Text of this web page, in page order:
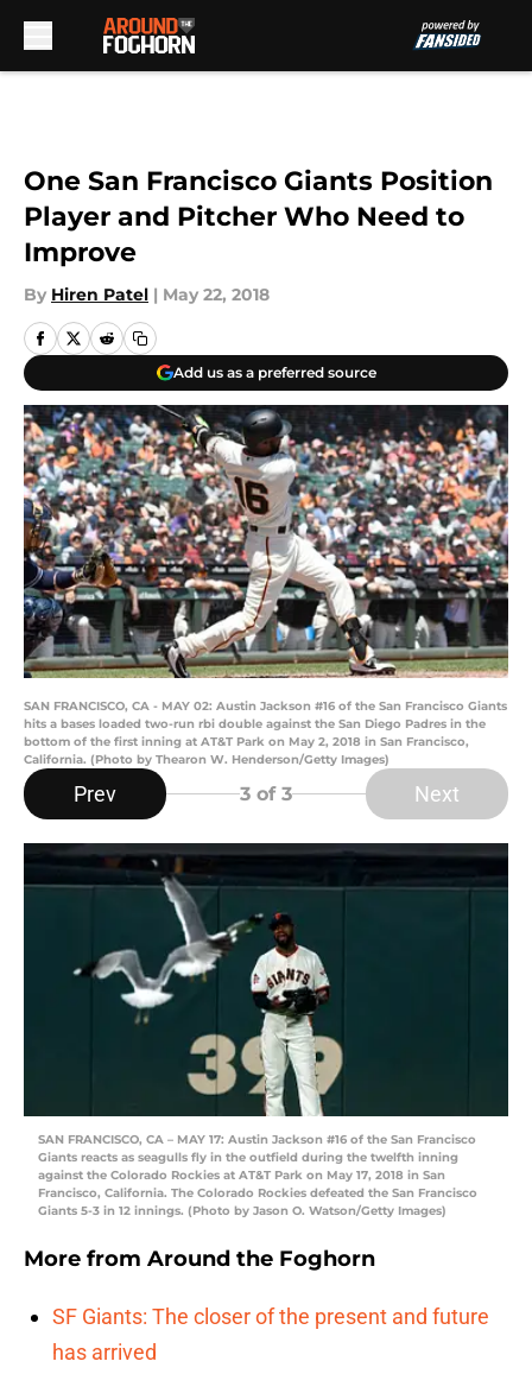
One San Francisco Giants Position
Player and Pitcher Who Need to
Improve
By Hiren Patel | May 22, 2018
Add us as a preferred source
SAN FRANCISCO, CA - MAY 02: Austin Jackson #16 of the San Francisco Giants
hits a bases loaded two-run rbi double against the San Diego Padres in the
bottom of the first inning at AT&T Park on May 2, 2018 in San Francisco,
California. (Photo by Thearon W. Henderson/Getty Images)
Prev 3 of 3 Next
SAN FRANCISCO, CA – MAY 17: Austin Jackson #16 of the San Francisco
Giants reacts as seagulls fly in the outfield during the twelfth inning
against the Colorado Rockies at AT&T Park on May 17, 2018 in San
Francisco, California. The Colorado Rockies defeated the San Francisco
Giants 5-3 in 12 innings. (Photo by Jason O. Watson/Getty Images)
More from Around the Foghorn
SF Giants: The closer of the present and future
has arrived